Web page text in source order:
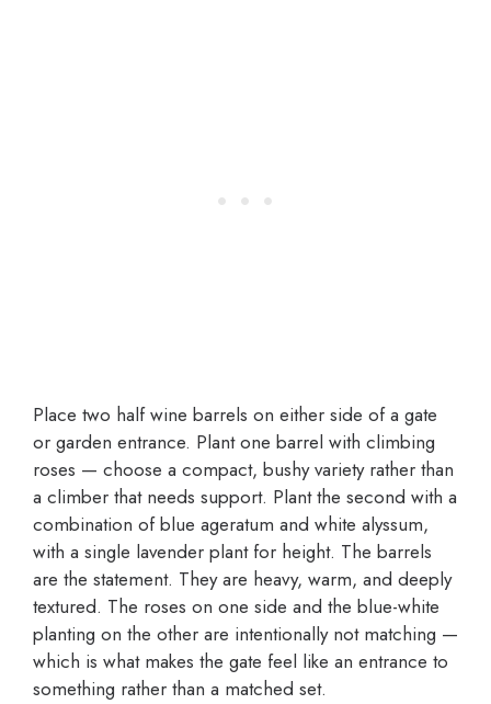
Place two half wine barrels on either side of a gate
or garden entrance. Plant one barrel with climbing
roses — choose a compact, bushy variety rather than
a climber that needs support. Plant the second with a
combination of blue ageratum and white alyssum,
with a single lavender plant for height. The barrels
are the statement. They are heavy, warm, and deeply
textured. The roses on one side and the blue-white
planting on the other are intentionally not matching —
which is what makes the gate feel like an entrance to
something rather than a matched set.